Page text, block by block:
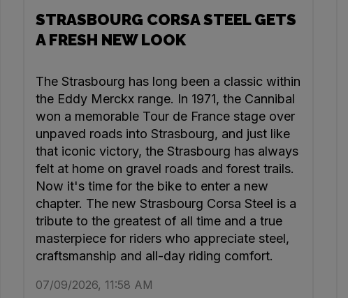
STRASBOURG CORSA STEEL GETS
A FRESH NEW LOOK
The Strasbourg has long been a classic within
the Eddy Merckx range. In 1971, the Cannibal
won a memorable Tour de France stage over
unpaved roads into Strasbourg, and just like
that iconic victory, the Strasbourg has always
felt at home on gravel roads and forest trails.
Now it's time for the bike to enter a new
chapter. The new Strasbourg Corsa Steel is a
tribute to the greatest of all time and a true
masterpiece for riders who appreciate steel,
craftsmanship and all-day riding comfort.
07/09/2026, 11:58 AM